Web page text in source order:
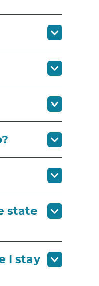
state
I stay